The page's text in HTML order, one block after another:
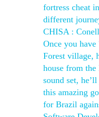
fortress cheat
different
CHISA :
Once you
Forest village,
house from
sound set,
this amazing
for Brazil